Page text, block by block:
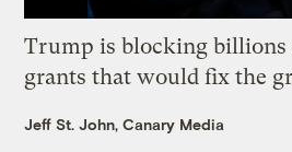
Trump is blocking billions
grants that would fix the
Jeff St. John, Canary Media